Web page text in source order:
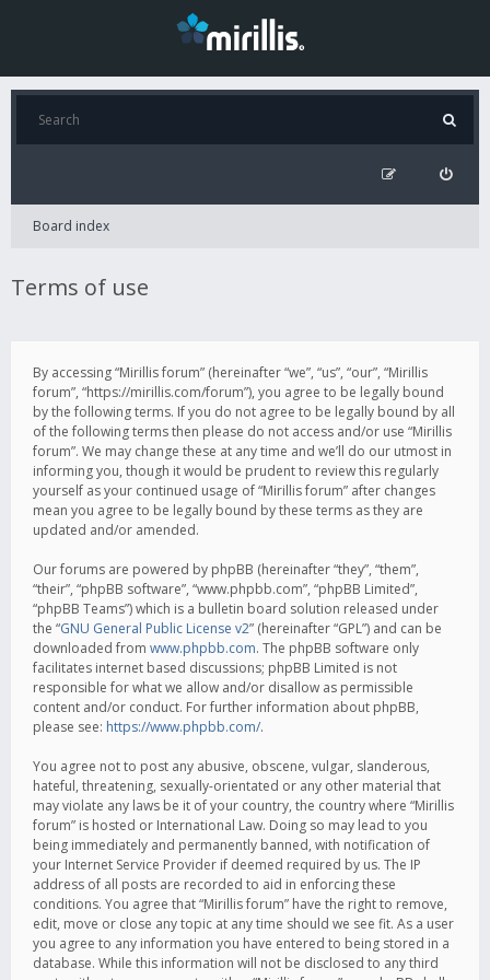
Board index
Terms of use
By accessing “Mirillis forum” (hereinafter “we”, “us”, “our”, “Mirillis
forum”, “https://mirillis.com/forum”), you agree to be legally bound
by the following terms. If you do not agree to be legally bound by all
of the following terms then please do not access and/or use “Mirillis
forum”. We may change these at any time and we’ll do our utmost in
informing you, though it would be prudent to review this regularly
yourself as your continued usage of “Mirillis forum” after changes
mean you agree to be legally bound by these terms as they are
updated and/or amended.
Our forums are powered by phpBB (hereinafter “they”, “them”,
“their”, “phpBB software”, “www.phpbb.com”, “phpBB Limited”,
“phpBB Teams”) which is a bulletin board solution released under
the “GNU General Public License v2” (hereinafter “GPL”) and can be
downloaded from www.phpbb.com. The phpBB software only
facilitates internet based discussions; phpBB Limited is not
responsible for what we allow and/or disallow as permissible
content and/or conduct. For further information about phpBB,
please see: https://www.phpbb.com/.
You agree not to post any abusive, obscene, vulgar, slanderous,
hateful, threatening, sexually-orientated or any other material that
may violate any laws be it of your country, the country where “Mirillis
forum” is hosted or International Law. Doing so may lead to you
being immediately and permanently banned, with notification of
your Internet Service Provider if deemed required by us. The IP
address of all posts are recorded to aid in enforcing these
conditions. You agree that “Mirillis forum” have the right to remove,
edit, move or close any topic at any time should we see fit. As a user
you agree to any information you have entered to being stored in a
database. While this information will not be disclosed to any third